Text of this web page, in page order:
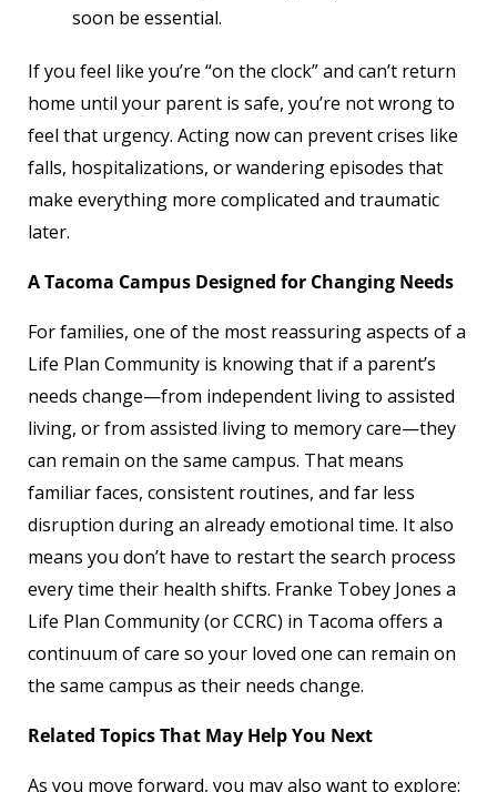
soon be essential.
If you feel like you’re “on the clock” and can’t return
home until your parent is safe, you’re not wrong to
feel that urgency. Acting now can prevent crises like
falls, hospitalizations, or wandering episodes that
make everything more complicated and traumatic
later.
A Tacoma Campus Designed for Changing Needs
For families, one of the most reassuring aspects of a
Life Plan Community is knowing that if a parent’s
needs change—from independent living to assisted
living, or from assisted living to memory care—they
can remain on the same campus. That means
familiar faces, consistent routines, and far less
disruption during an already emotional time. It also
means you don’t have to restart the search process
every time their health shifts. Franke Tobey Jones a
Life Plan Community (or CCRC) in Tacoma offers a
continuum of care so your loved one can remain on
the same campus as their needs change.
Related Topics That May Help You Next
As you move forward, you may also want to explore: